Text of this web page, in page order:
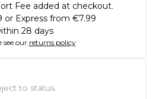
Fee added at checkout.
or Express from €7.99
28 days
see our returns policy
to status.